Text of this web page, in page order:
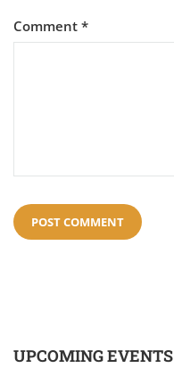
Comment *
UPCOMING EVENTS